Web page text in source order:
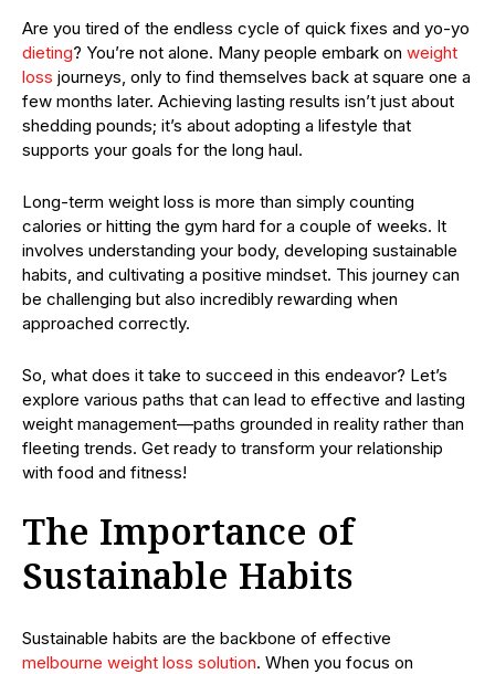
Are you tired of the endless cycle of quick fixes and yo-yo
dieting? You’re not alone. Many people embark on weight
loss journeys, only to find themselves back at square one a
few months later. Achieving lasting results isn’t just about
shedding pounds; it’s about adopting a lifestyle that
supports your goals for the long haul.
Long-term weight loss is more than simply counting
calories or hitting the gym hard for a couple of weeks. It
involves understanding your body, developing sustainable
habits, and cultivating a positive mindset. This journey can
be challenging but also incredibly rewarding when
approached correctly.
So, what does it take to succeed in this endeavor? Let’s
explore various paths that can lead to effective and lasting
weight management—paths grounded in reality rather than
fleeting trends. Get ready to transform your relationship
with food and fitness!
The Importance of
Sustainable Habits
Sustainable habits are the backbone of effective
melbourne weight loss solution. When you focus on